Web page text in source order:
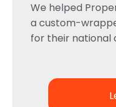
We helped
a custom-
for their national